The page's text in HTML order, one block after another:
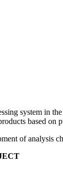
system in
based on
of analysis